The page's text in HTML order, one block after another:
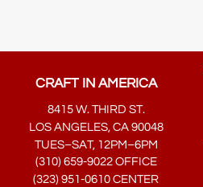
CRAFT IN AMERICA
8415 W. THIRD ST.
LOS ANGELES, CA 90048
TUES–SAT, 12PM–6PM
(310) 659-9022 OFFICE
(323) 951-0610 CENTER